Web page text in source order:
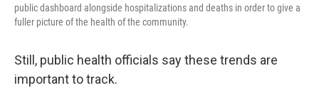
public dashboard alongside hospitalizations and deaths in order to give a
fuller picture of the health of the community.
Still, public health officials say these trends are
important to track.